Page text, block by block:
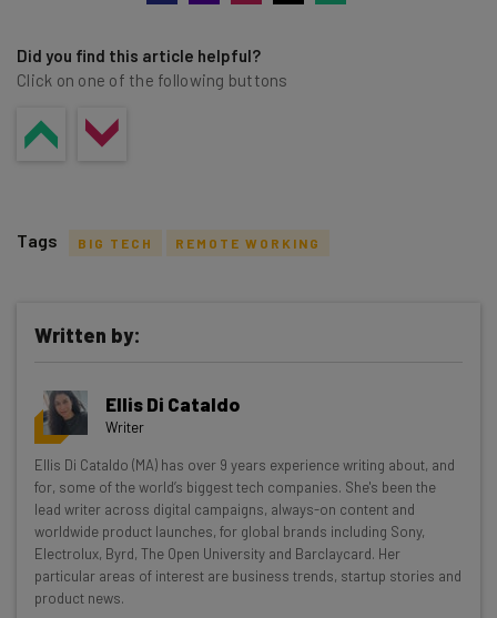
Did you find this article helpful?
Click on one of the following buttons
Get actionable AI insights and the latest
resources in your inbox every
Wednesday
Here’s what you can expect from The AI Strat:
Interviews with AI industry experts
Test notes on the latest AI enterprise tools
Free AI workflows your business can use
straightaway
Tags BIG TECH REMOTE WORKING
Written by:
Ellis Di Cataldo
Writer
Ellis Di Cataldo (MA) has over 9 years experience writing about, and
for, some of the world’s biggest tech companies. She's been the
lead writer across digital campaigns, always-on content and
worldwide product launches, for global brands including Sony,
Electrolux, Byrd, The Open University and Barclaycard. Her
particular areas of interest are business trends, startup stories and
product news.